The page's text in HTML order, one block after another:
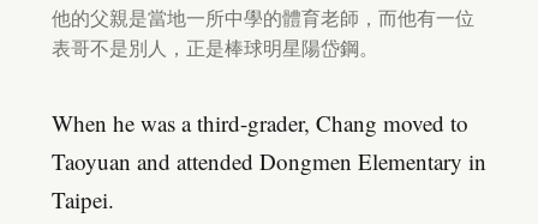
他的父親是當地一所中學的體育老師，而他有一位
表哥不是別人，正是棒球明星陽岱鋼。
When he was a third-grader, Chang moved to
Taoyuan and attended Dongmen Elementary in
Taipei.